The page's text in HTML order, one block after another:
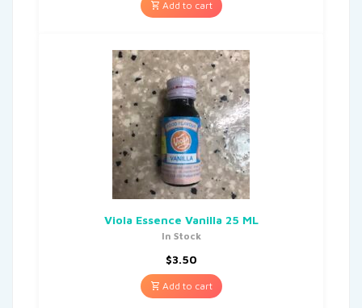
Add to cart
Viola Essence Vanilla 25 ML
In Stock
$3.50
Add to cart